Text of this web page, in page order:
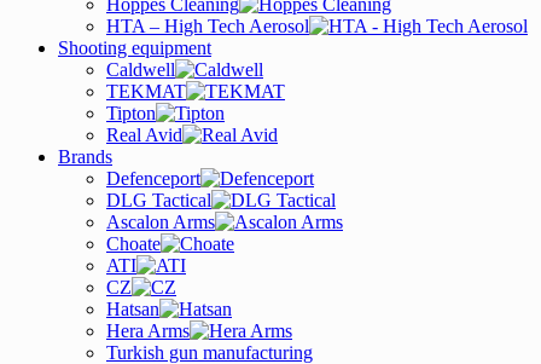
Hoppes Cleaning
HTA – High Tech Aerosol
Shooting equipment
Caldwell
TEKMAT
Tipton
Real Avid
Brands
Defenceport
DLG Tactical
Ascalon Arms
Choate
ATI
CZ
Hatsan
Hera Arms
Turkish gun manufacturing